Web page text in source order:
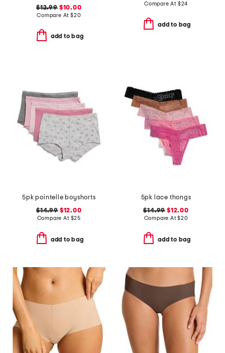
$12.99$10.00
Compare At $20
add to bag
Compare At $24
add to bag
5pk pointelle boyshorts
$14.99$12.00
Compare At $25
add to bag
5pk lace thongs
$14.99 $12.00
Compare At$20
add to bag